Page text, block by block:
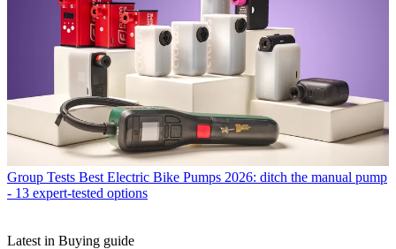
Group Tests Best Electric Bike Pumps 2026: ditch the manual pump
- 13 expert-tested options
Latest in Buying guide